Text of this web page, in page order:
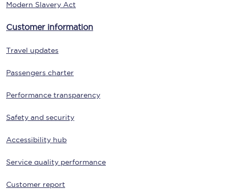
Modern Slavery Act
Customer information
Travel updates
Passengers charter
Performance transparency
Safety and security
Accessibility hub
Service quality performance
Customer report